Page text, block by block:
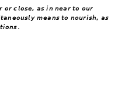
𝘤𝘭𝘰𝘴𝘦, 𝘢𝘴 𝘪𝘯 𝘯𝘦𝘢𝘳 𝘵𝘰 𝘰𝘶𝘳
𝘮𝘦𝘢𝘯𝘴 𝘵𝘰 𝘯𝘰𝘶𝘳𝘪𝘴𝘩, 𝘢𝘴